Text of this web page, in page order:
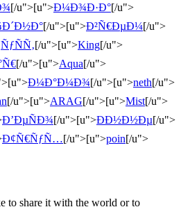
[/u">[u">Ð¼Ð¾Ð·Ð°[/u">
[/u">[u">Ð²Ñ€ÐµÐ¼[/u">
[/u">[u">King[/u">
[/u">[u">Aqua[/u">
Ð¼Ð°Ð¼Ð¾[/u">[u">neth[/u">
[/u">[u">ARAG[/u">[u">Mist[/u">
Ð’ÐµÑÐ¾[/u">[u">ÐÐ½Ð½Ðµ[/u">
Ð¢Ñ€ÑƒÑ…[/u">[u">poin[/u">
to share it with the world or to